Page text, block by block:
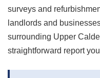
surveys and
landlords and
surrounding Upper
straightforward report